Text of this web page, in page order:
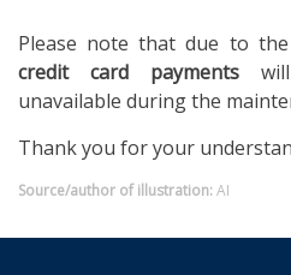
Please note that due to
credit card payments
unavailable during the
Thank you for your
Source/author of illustration:AI